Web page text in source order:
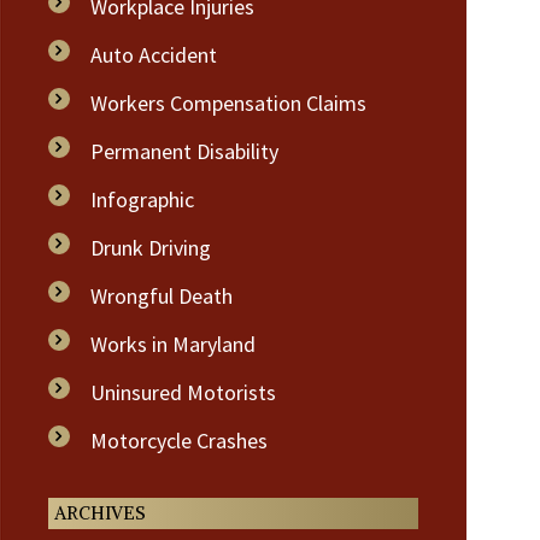
Workplace Injuries
Auto Accident
Workers Compensation Claims
Permanent Disability
Infographic
Drunk Driving
Wrongful Death
Works in Maryland
Uninsured Motorists
Motorcycle Crashes
ARCHIVES